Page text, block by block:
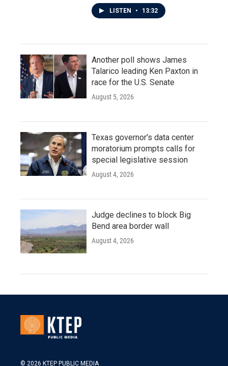
LISTEN • 13:32
Another poll shows James
Talarico leading Ken Paxton in
race for the U.S. Senate
August 5, 2026
Texas governor's data center
moratorium prompts calls for
special legislative session
August 4, 2026
Judge declines to block Big
Bend area border wall
August 4, 2026
© 2026 KTEP PUBLIC MEDIA